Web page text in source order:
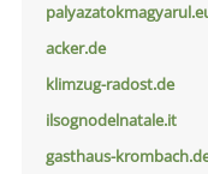
acker.de
klimzug-radost.de
ilsognodelnatale.it
gasthaus-